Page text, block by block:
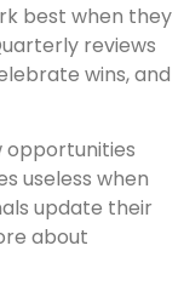
best when they
reviews
wins, and
opportunities
useless when
update their
about